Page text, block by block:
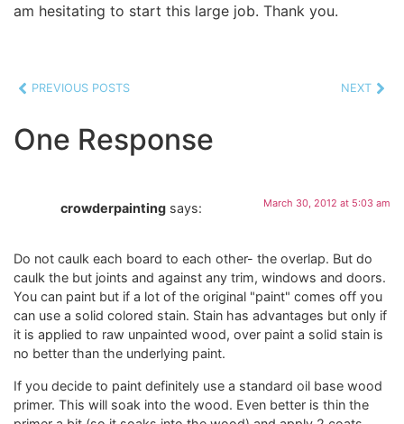
am hesitating to start this large job. Thank you.
PREVIOUS POSTS NEXT
One Response
crowderpainting says: March 30, 2012 at 5:03 am
Do not caulk each board to each other- the overlap. But do
caulk the but joints and against any trim, windows and doors.
You can paint but if a lot of the original "paint" comes off you
can use a solid colored stain. Stain has advantages but only if
it is applied to raw unpainted wood, over paint a solid stain is
no better than the underlying paint.
If you decide to paint definitely use a standard oil base wood
primer. This will soak into the wood. Even better is thin the